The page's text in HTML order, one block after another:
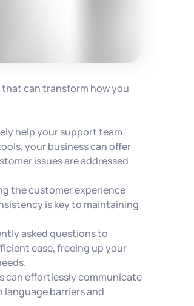
can transform how you
help your support team
your business can offer
issues are addressed
the customer experience
is key to maintaining
asked questions to
ease, freeing up your
can effortlessly communicate
barriers and